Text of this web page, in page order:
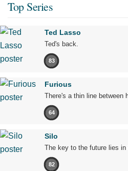
Top Series
Ted Lasso
Ted's back.
83
Furious
There's a thin line between
64
Silo
The key to the future lies in
82